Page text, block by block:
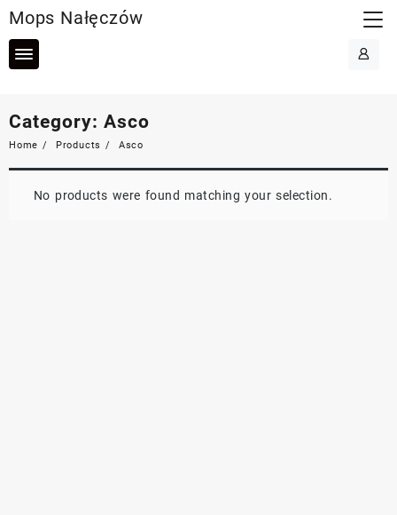
to
content
Mops Nałęczów
Category: Asco
Home Products Asco
No products were found matching your selection.